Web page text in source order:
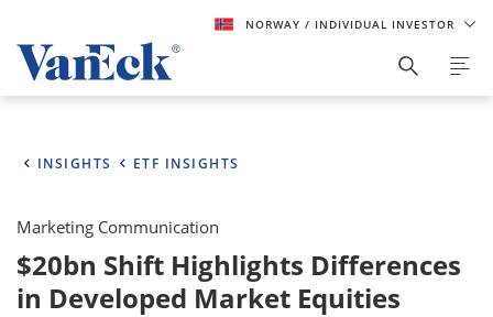
NORWAY / INDIVIDUAL INVESTOR
INSIGHTS ETF INSIGHTS
Marketing Communication
$20bn Shift Highlights Differences
in Developed Market Equities